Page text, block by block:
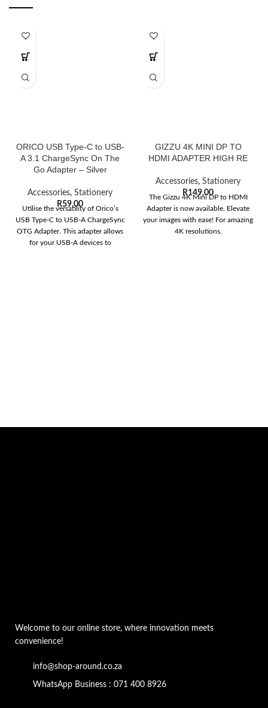
ORICO USB Type-C to USB-
A 3.1 ChargeSync On The
Go Adapter – Silver
Accessories, Stationery
R59,00
Utilise the versatility of Orico’s
USB Type-C to USB-A ChargeSync
OTG Adapter. This adapter allows
for your USB-A devices to
GIZZU 4K MINI DP TO
HDMI ADAPTER HIGH RE
Accessories, Stationery
R149,00
The Gizzu 4K Mini DP to HDMI
Adapter is now available. Elevate
your images with ease! For amazing
4K resolutions,
Welcome to our online store, where innovation meets
convenience!
info@shop-around.co.za
WhatsApp Business : 071 400 8926